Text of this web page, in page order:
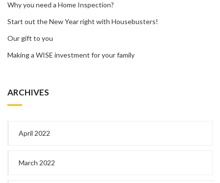
Why you need a Home Inspection?
Start out the New Year right with Housebusters!
Our gift to you
Making a WISE investment for your family
ARCHIVES
April 2022
March 2022